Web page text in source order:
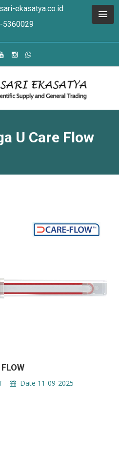
ekasatya.co.id
5360029
U Care Flow
Date 11-09-2025